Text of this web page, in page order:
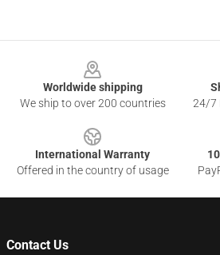
Worldwide shipping
We ship to over 200 countries
24/7
International Warranty
Offered in the country of usage
Contact Us